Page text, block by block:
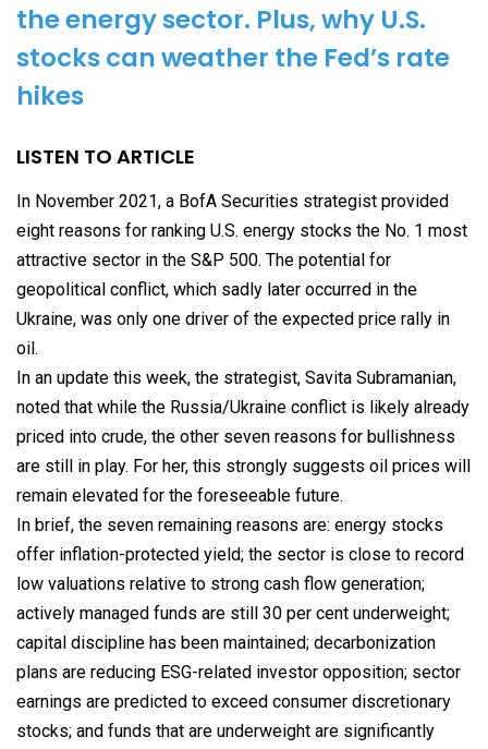
the energy sector. Plus, why U.S.
stocks can weather the Fed’s rate
hikes
LISTEN TO ARTICLE
In November 2021, a BofA Securities strategist provided
eight reasons for ranking U.S. energy stocks the No. 1 most
attractive sector in the S&P 500. The potential for
geopolitical conflict, which sadly later occurred in the
Ukraine, was only one driver of the expected price rally in
oil.
In an update this week, the strategist, Savita Subramanian,
noted that while the Russia/Ukraine conflict is likely already
priced into crude, the other seven reasons for bullishness
are still in play. For her, this strongly suggests oil prices will
remain elevated for the foreseeable future.
In brief, the seven remaining reasons are: energy stocks
offer inflation-protected yield; the sector is close to record
low valuations relative to strong cash flow generation;
actively managed funds are still 30 per cent underweight;
capital discipline has been maintained; decarbonization
plans are reducing ESG-related investor opposition; sector
earnings are predicted to exceed consumer discretionary
stocks; and funds that are underweight are significantly